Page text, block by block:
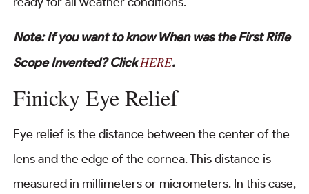
Note: If you want to know When was the First Rifle
Scope Invented? ClickHERE.
Finicky Eye Relief
Eye relief is the distance between the center of the
lens and the edge of the cornea. This distance is
measured in millimeters or micrometers. In this case,